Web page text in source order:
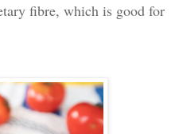
fibre, which is good for